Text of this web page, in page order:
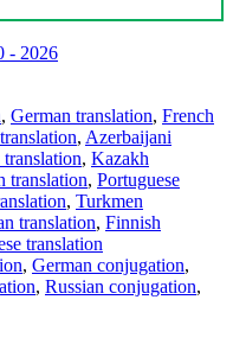
- 2026
, German translation, French
, Azerbaijani
, Kazakh
translation, Portuguese
, Turkmen
translation, Finnish
translation
, German conjugation,
, Russian conjugation,